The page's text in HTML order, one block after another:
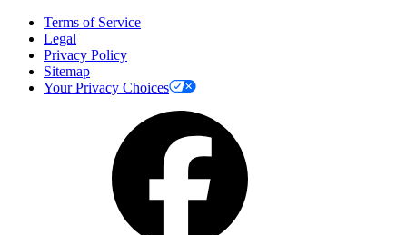
Terms of Service
Legal
Privacy Policy
Sitemap
Your Privacy Choices